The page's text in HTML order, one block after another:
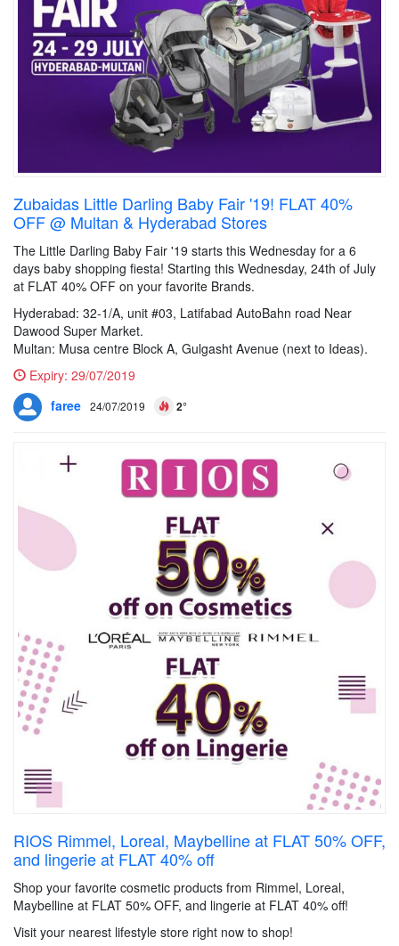
Zubaidas Little Darling Baby Fair '19! FLAT 40%
OFF @ Multan & Hyderabad Stores
The Little Darling Baby Fair '19 starts this Wednesday for a 6
days baby shopping fiesta! Starting this Wednesday, 24th of July
at FLAT 40% OFF on your favorite Brands.
Hyderabad: 32-1/A, unit #03, Latifabad AutoBahn road Near
Dawood Super Market.
Multan: Musa centre Block A, Gulgasht Avenue (next to Ideas).
Expiry: 29/07/2019
faree 24/07/2019 2°
RIOS Rimmel, Loreal, Maybelline at FLAT 50% OFF,
and lingerie at FLAT 40% off
Shop your favorite cosmetic products from Rimmel, Loreal,
Maybelline at FLAT 50% OFF, and lingerie at FLAT 40% off!
Visit your nearest lifestyle store right now to shop!